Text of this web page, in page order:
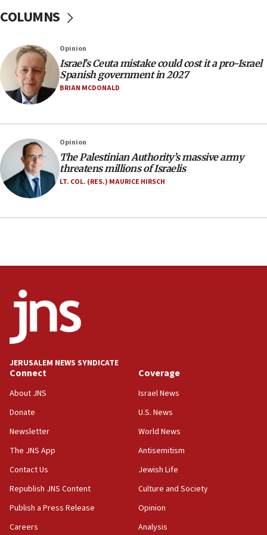
13:55
13:55
IDF launches strikes in Southern Lebanon after
‘blatant violation’ of ceasefire by Hezbollah
13:28
IDF issues evacuation warning to residents of Al-
violations
12:21
Arab, Islamic foreign ministers meet in Amman to
discuss Israeli policies in Jerusalem
11:10
Israeli official: Missile interceptor supply no
obstacle to renewing war with Iran
Far-left Israelis target Religious Zionism Party HQ
principle’ of Iran’s foreign policy
09:47
IDF dismantles southern Gaza terror tunnel route
CENTCOM: US forces aided 1,000-plus ships
through Strait of Hormuz
09:12
COLUMNS
Opinion
Israel’s Ceuta mistake could cost it a pro-Israel
Spanish government in 2027
BRIAN MCDONALD
Opinion
The Palestinian Authority’s massive army
threatens millions of Israelis
LT. COL. (RES.) MAURICE HIRSCH
JERUSALEM NEWS SYNDICATE
Connect
About JNS
Donate
Newsletter
The JNS App
Contact Us
Republish JNS Content
Publish a Press Release
Careers
Coverage
Israel News
U.S. News
World News
Antisemitism
Jewish Life
Culture and Society
Opinion
Analysis